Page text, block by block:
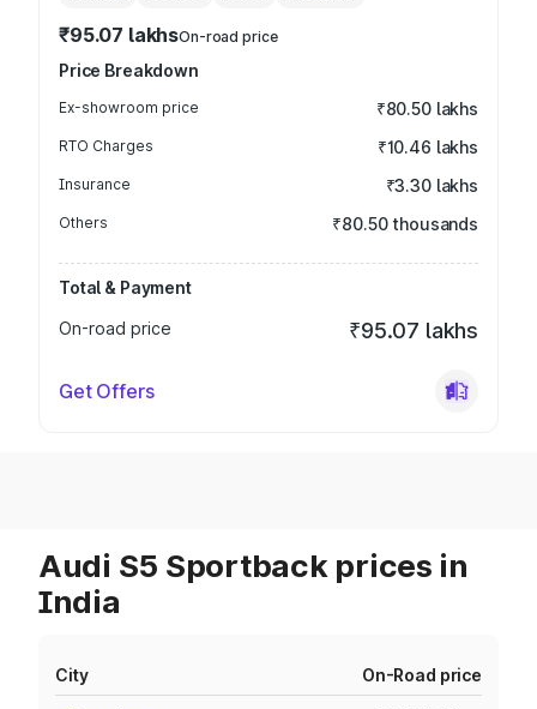
₹95.07 lakhsOn-road price
Price Breakdown
Ex-showroom price ₹80.50 lakhs
RTO Charges ₹10.46 lakhs
Insurance ₹3.30 lakhs
Others ₹80.50 thousands
Total & Payment
On-road price
₹95.07 lakhs
Get Offers
Audi S5 Sportback prices in
India
City On-Road price